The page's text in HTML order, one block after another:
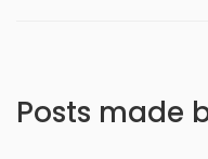
Posts made